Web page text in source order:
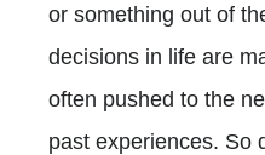
or something out of
decisions in life are
often pushed to the
past experiences. So